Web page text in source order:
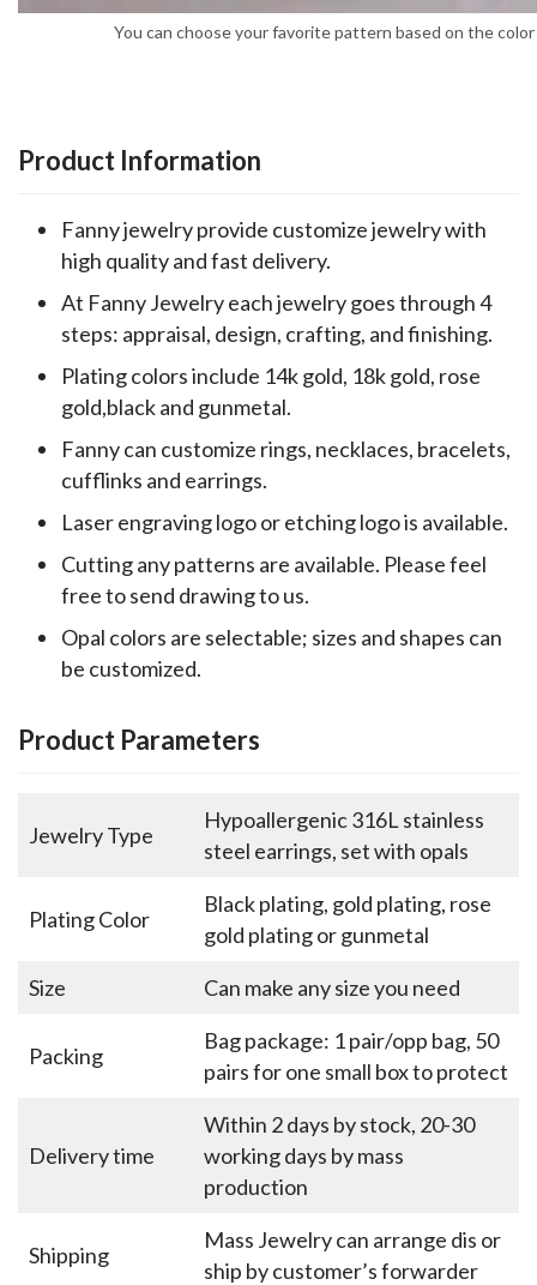
You can choose your favorite pattern based on the
Product Information
Fanny jewelry provide customize jewelry with
high quality and fast delivery.
At Fanny Jewelry each jewelry goes through 4
steps: appraisal, design, crafting, and finishing.
Plating colors include 14k gold, 18k gold, rose
gold,black and gunmetal.
Fanny can customize rings, necklaces, bracelets,
cufflinks and earrings.
Laser engraving logo or etching logo is available.
Cutting any patterns are available. Please feel
free to send drawing to us.
Opal colors are selectable; sizes and shapes can
be customized.
Product Parameters
Jewelry Type
Hypoallergenic 316L stainless
steel earrings, set with opals
Plating Color
Black plating, gold plating, rose
gold plating or gunmetal
Size
Can make any size you need
Packing
Bag package: 1 pair/opp bag, 50
pairs for one small box to protect
Delivery time
Within 2 days by stock, 20-30
working days by mass
production
Shipping
Mass Jewelry can arrange dis or
ship by customer’s forwarder